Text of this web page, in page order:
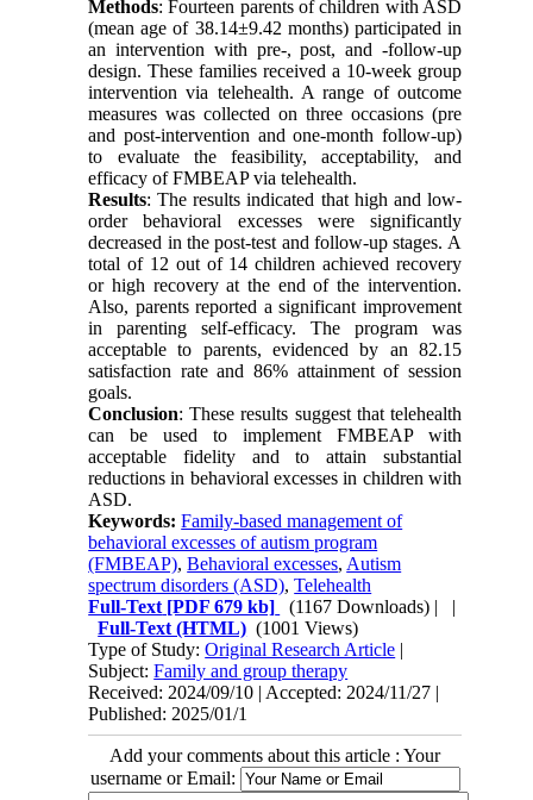
Methods: Fourteen parents of children with ASD
(mean age of 38.14±9.42 months) participated in
an intervention with pre-, post, and -follow-up
design. These families received a 10-week group
intervention via telehealth. A range of outcome
measures was collected on three occasions (pre
and post-intervention and one-month follow-up)
to evaluate the feasibility, acceptability, and
efficacy of FMBEAP via telehealth.
Results: The results indicated that high and low-
order behavioral excesses were significantly
decreased in the post-test and follow-up stages. A
total of 12 out of 14 children achieved recovery
or high recovery at the end of the intervention.
Also, parents reported a significant improvement
in parenting self-efficacy. The program was
acceptable to parents, evidenced by an 82.15
satisfaction rate and 86% attainment of session
goals.
Conclusion: These results suggest that telehealth
can be used to implement FMBEAP with
acceptable fidelity and to attain substantial
reductions in behavioral excesses in children with
ASD.
Keywords:Family-based management of
behavioral excesses of autism program
(FMBEAP),Behavioral excesses, Autism
spectrum disorders (ASD),Telehealth
Full-Text [PDF 679 kb] (1167 Downloads) | |
Full-Text (HTML) (1001 Views)
Type of Study:Original Research Article |
Subject:Family and group therapy
Received: 2024/09/10 | Accepted: 2024/11/27 |
Published: 2025/01/1
Add your comments about this article : Your
username or Email: